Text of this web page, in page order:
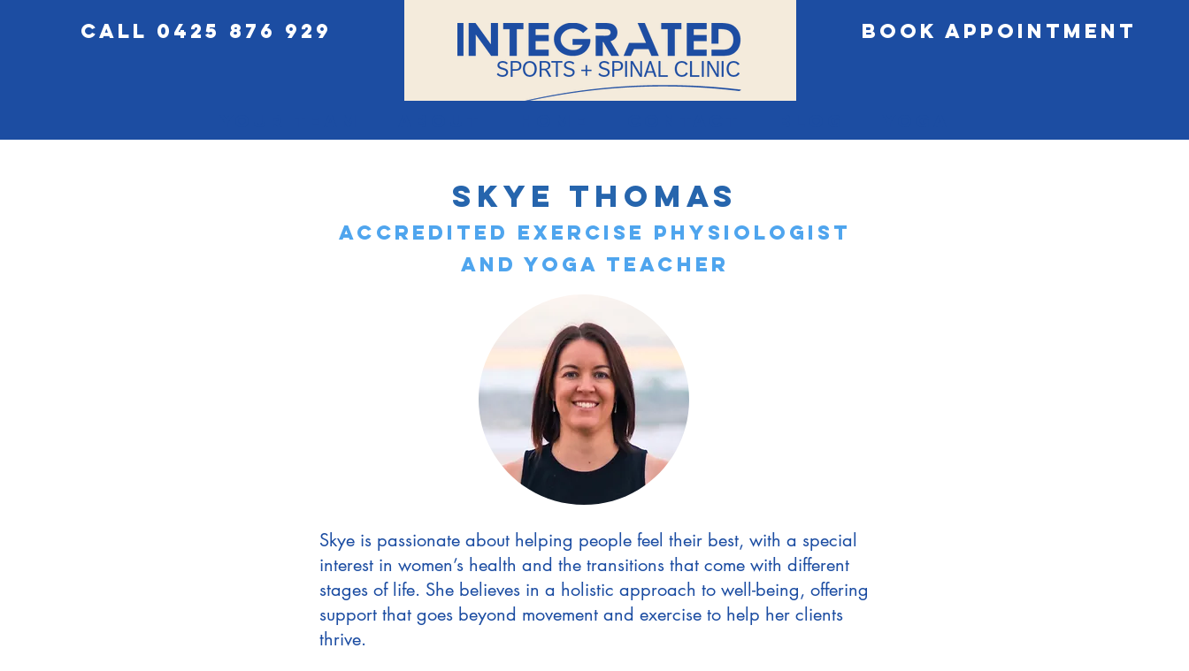
call 0425 876 929 book appointment
Skye Thomas
Accredited Exercise Physiologist
and Yoga Teacher
Skye is passionate about helping people feel their best, with a special
interest in women’s health and the transitions that come with different
stages of life. She believes in a holistic approach to well-being, offering
support that goes beyond movement and exercise to help her clients
thrive.